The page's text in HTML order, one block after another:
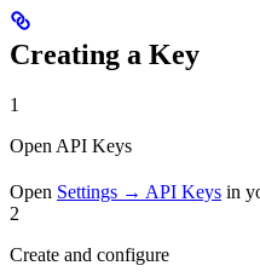
Creating a Key
1
Open API Keys
Open Settings → API Keys in
2
Create and configure